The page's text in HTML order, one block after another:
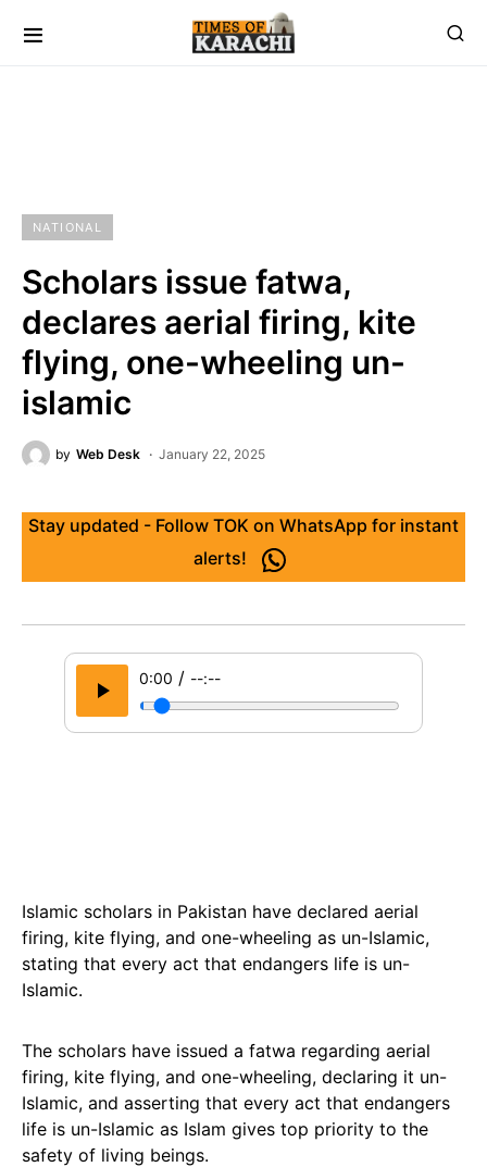
NATIONAL
Scholars issue fatwa,
declares aerial firing, kite
flying, one-wheeling un-
islamic
by Web Desk January 22, 2025
Stay updated - Follow TOK on WhatsApp for instant
alerts!
0:00 / --:--
Islamic scholars in Pakistan have declared aerial
firing, kite flying, and one-wheeling as un-Islamic,
stating that every act that endangers life is un-
Islamic.
The scholars have issued a fatwa regarding aerial
firing, kite flying, and one-wheeling, declaring it un-
Islamic, and asserting that every act that endangers
life is un-Islamic as Islam gives top priority to the
safety of living beings.